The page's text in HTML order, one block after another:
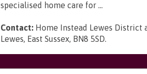
specialised home care for ...
Contact: Home Instead Lewes District
Lewes, East Sussex, BN8 5SD.